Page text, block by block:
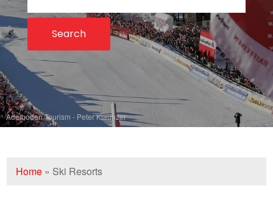
Adelboden Tourism - Peter Klaunzer
Home » Ski Resorts